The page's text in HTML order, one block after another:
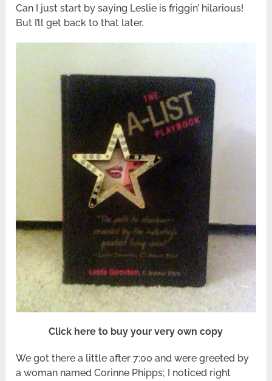
Can I just start by saying Leslie is friggin’ hilarious!
But I’ll get back to that later.
Click here to buy your very own copy
We got there a little after 7:00 and were greeted by
a woman named Corinne Phipps; I noticed right